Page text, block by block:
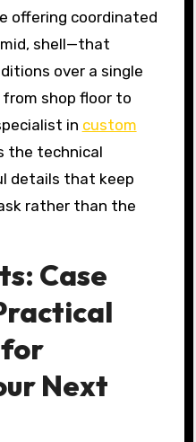
offering coordinated
shell—that
over a single
shop floor to
in custom
the technical
details that keep
rather than the
Case
Next